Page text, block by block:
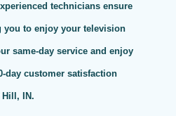
technicians ensure
to enjoy your television
same-day service and enjoy
day customer satisfaction
Hill, IN.